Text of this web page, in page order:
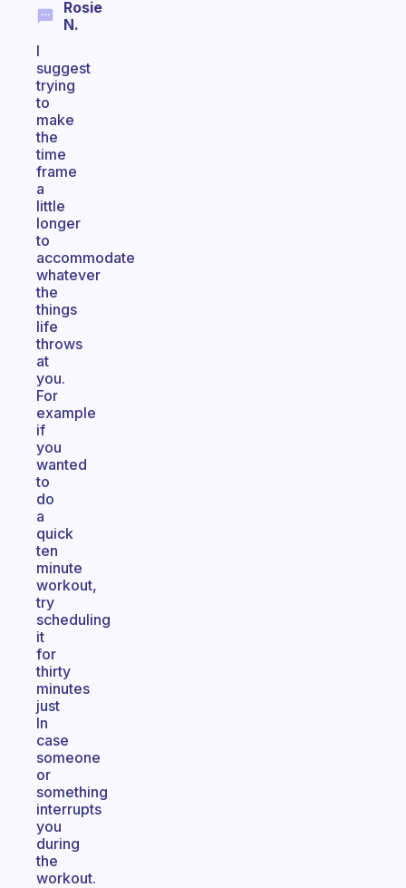
Rosie
N.
I
suggest
trying
to
make
the
time
frame
a
little
longer
to
accommodate
whatever
the
things
life
throws
at
you.
For
example
if
you
wanted
to
do
a
quick
ten
minute
workout,
try
scheduling
it
for
thirty
minutes
just
In
case
someone
or
something
interrupts
you
during
the
workout.